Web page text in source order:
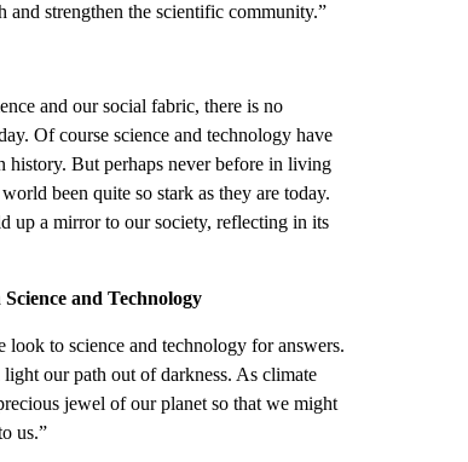
and strengthen the scientific community.”
and our social fabric, there is no
Of course science and technology have
history. But perhaps never before in living
been quite so stark as they are today.
up a mirror to our society, reflecting in its
and Technology
to science and technology for answers.
our path out of darkness. As climate
jewel of our planet so that we might
us.”